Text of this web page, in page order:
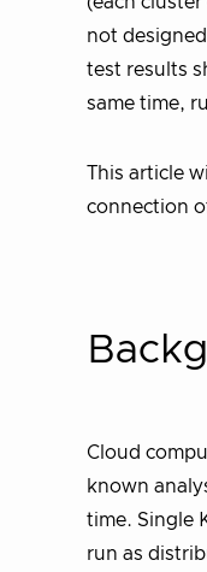
not
test results
same time,
This article
connection
Cloud
known
time. Single
run as